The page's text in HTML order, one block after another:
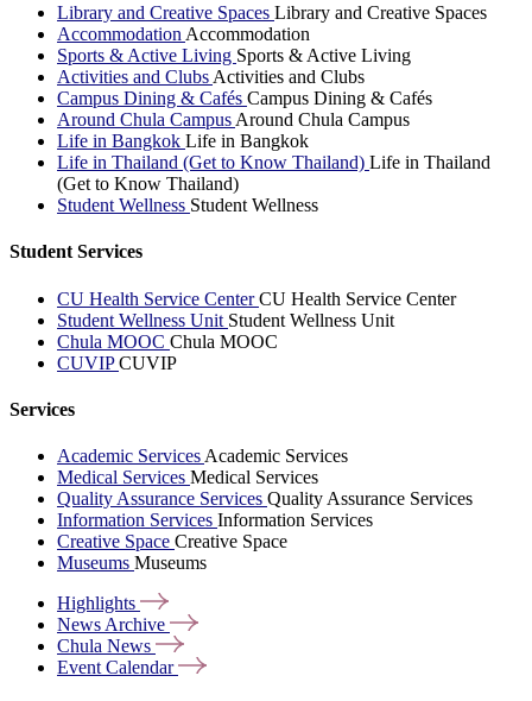
Library and Creative Spaces Library and Creative Spaces
Accommodation Accommodation
Sports & Active Living Sports & Active Living
Activities and Clubs Activities and Clubs
Campus Dining & Cafés Campus Dining & Cafés
Around Chula Campus Around Chula Campus
Life in Bangkok Life in Bangkok
Life in Thailand (Get to Know Thailand) Life in Thailand
(Get to Know Thailand)
Student Wellness Student Wellness
Student Services
CU Health Service CenterCU Health Service Center
Student Wellness Unit Student Wellness Unit
Chula MOOC Chula MOOC
CUVIPCUVIP
Services
Academic Services Academic Services
Medical Services Medical Services
Quality Assurance Services Quality Assurance Services
Information Services Information Services
Creative Space Creative Space
Museums Museums
Highlights
News Archive
Chula News
Event Calendar